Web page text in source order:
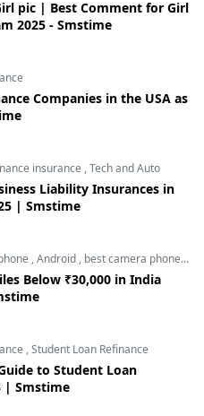
pic | Best Comment for Girl
2025 - Smstime
Companies in the USA as
insurance ,Tech and Auto
Liability Insurances in
| Smstime
,Android , best camera phone under 30000
Below ₹30,000 in India
,Student Loan Refinance
to Student Loan
| Smstime